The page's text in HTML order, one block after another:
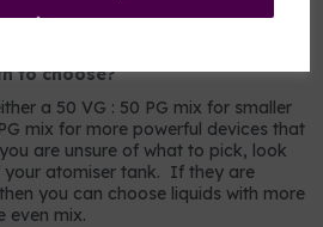
to choose?
a 50 VG : 50 PG mix for smaller
mix for more powerful devices that
are unsure of what to pick, look
your atomiser tank. If they are
you can choose liquids with more
even mix.